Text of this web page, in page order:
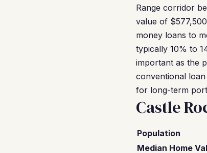
Range corridor
value of
money loans to
typically 10% to
important as the
conventional
for long-term
Castle
Population
Median Home